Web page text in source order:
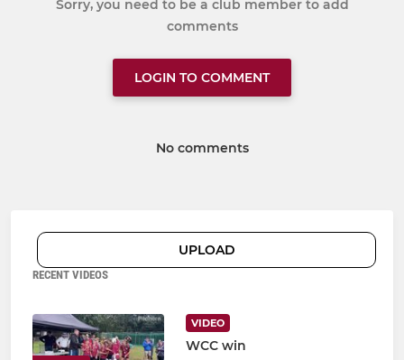
Sorry, you need to be a club member to add
comments
LOGIN TO COMMENT
No comments
UPLOAD
RECENT VIDEOS
VIDEO
WCC win